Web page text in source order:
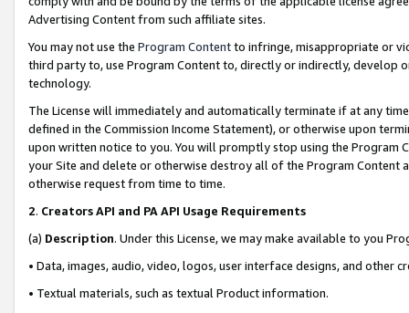
Advertising Content from such affiliate sites.
You may not use the Program Contentto infringe, misappropriate or
third party to, use Program Content to, directly or indirectly, develop
technology.
The License will immediately and automatically terminate if at any
defined in the Commission Income Statement), or otherwise upon
upon written notice to you. You will promptly stop using the Program
your Site and delete or otherwise destroy all of the Program Content
otherwise request from time to time.
2. Creators API and PA API Usage Requirements
(a) Description. Under this License, we may make available to you
• Data, images, audio, video, logos, user interface designs, and other
• Textual materials, such as textual Product information.